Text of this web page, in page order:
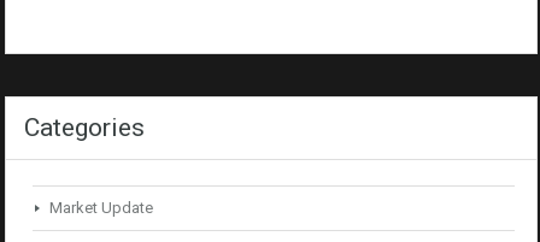
Categories
Market Update